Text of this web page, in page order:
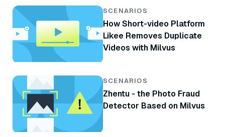
SCENARIOS
How Short-video Platform
Likee Removes Duplicate
Videos with Milvus
SCENARIOS
Zhentu - the Photo Fraud
Detector Based on Milvus